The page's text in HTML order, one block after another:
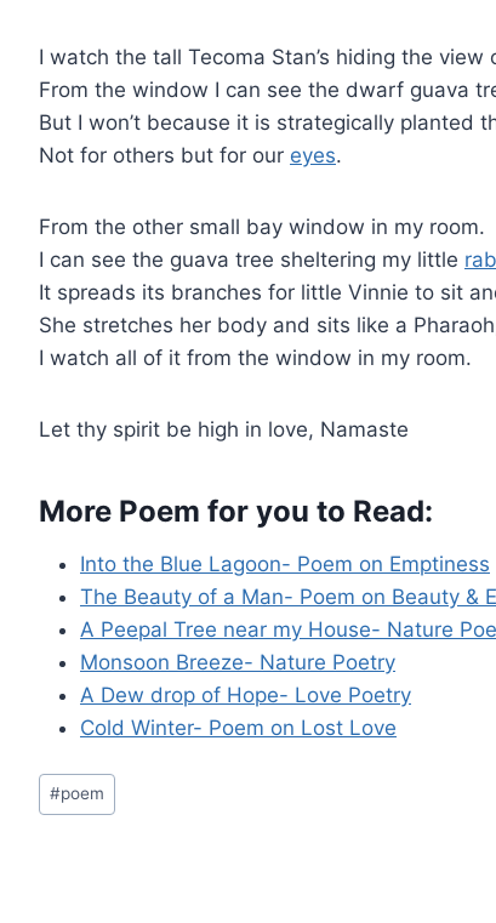
I watch the tall Tecoma Stan’s hiding the
From the window I can see the dwarf guava
But I won’t because it is strategically planted
Not for others but for our eyes.
From the other small bay window in my room.
I can see the guava tree sheltering my little
It spreads its branches for little Vinnie to sit
She stretches her body and sits like a
I watch all of it from the window in my room.
Let thy spirit be high in love, Namaste
More Poem for you to Read:
Into the Blue Lagoon- Poem on Emptiness
The Beauty of a Man- Poem on Beauty &
A Peepal Tree near my House- Nature
Monsoon Breeze- Nature Poetry
A Dew drop of Hope- Love Poetry
Cold Winter- Poem on Lost Love
Post
Tags:
#poem